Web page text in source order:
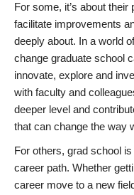
For some, it’s about
facilitate improvements
deeply about. In a world
change graduate school
innovate, explore and
with faculty and
deeper level and
that can change the way
For others, grad school
career path. Whether
career move to a new